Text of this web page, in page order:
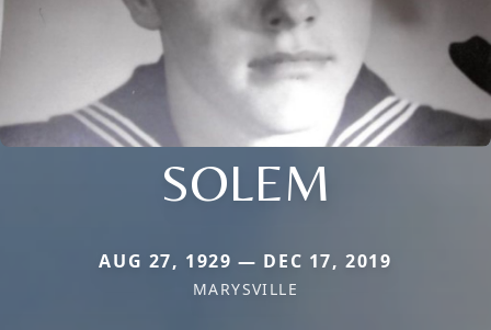
SOLEM
AUG 27, 1929 — DEC 17, 2019
MARYSVILLE